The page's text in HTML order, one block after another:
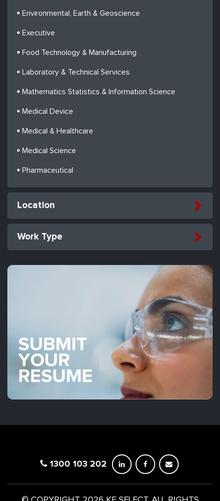
Environmental, Earth & Geoscience
Executive
Food Technology & Manufacturing
Laboratory & Technical Services
Mathematics Statistics & Information Science
Medical Device
Medical & Healthcare
Medical Science
Pharmaceutical
Location
Work Type
1300 103 202